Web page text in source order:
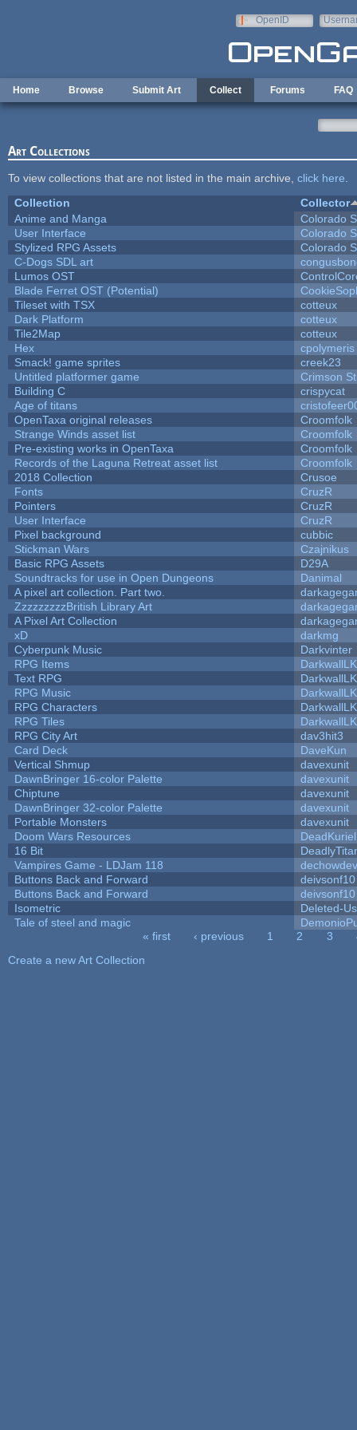
OpenID
Home Browse Submit Art Collect Forums FAQ
Art Collections
To view collections that are not listed in the main archive, click here
Collection
Collector
Anime and Manga
Colorado
User Interface
Colorado
Stylized RPG Assets
Colorado
C-Dogs SDL art
Lumos OST
Blade Ferret OST (Potential)
Tileset with TSX
cotteux
Dark Platform
cotteux
Tile2Map
cotteux
Hex
cpolymeris
Smack! game sprites
creek23
Untitled platformer game
Crimson
Building C
crispycat
Age of titans
OpenTaxa original releases
Croomfolk
Strange Winds asset list
Croomfolk
Pre-existing works in OpenTaxa
Croomfolk
Records of the Laguna Retreat asset list
Croomfolk
2018 Collection
Crusoe
Fonts
CruzR
Pointers
CruzR
User Interface
CruzR
Pixel background
cubbic
Stickman Wars
Czajnikus
Basic RPG Assets
D29A
Soundtracks for use in Open Dungeons
Danimal
A pixel art collection. Part two.
ZzzzzzzzzBritish Library Art
A Pixel Art Collection
xD
darkmg
Cyberpunk Music
Darkvinter
RPG Items
Text RPG
RPG Music
RPG Characters
RPG Tiles
RPG City Art
dav3hit3
Card Deck
DaveKun
Vertical Shmup
davexunit
DawnBringer 16-color Palette
davexunit
Chiptune
davexunit
DawnBringer 32-color Palette
davexunit
Portable Monsters
davexunit
Doom Wars Resources
DeadKuriel
16 Bit
Vampires Game - LDJam 118
dechowdev
Buttons Back and Forward
deivsonf10
Buttons Back and Forward
deivsonf10
Isometric
Deleted-
Tale of steel and magic
« first ‹ previous 1 2 3
Create a new Art Collection